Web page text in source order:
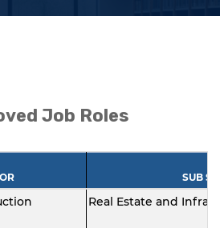
Job Roles
SUB
Real Estate and